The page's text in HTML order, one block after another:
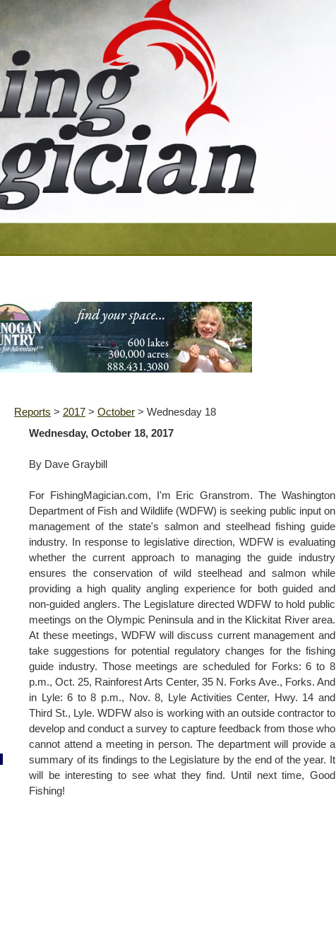
Reports > 2017 > October > Wednesday 18
Wednesday, October 18, 2017
By Dave Graybill
For FishingMagician.com, I'm Eric Granstrom. The Washington
Department of Fish and Wildlife (WDFW) is seeking public input on
management of the state's salmon and steelhead fishing guide
industry. In response to legislative direction, WDFW is evaluating
whether the current approach to managing the guide industry
ensures the conservation of wild steelhead and salmon while
providing a high quality angling experience for both guided and
non-guided anglers. The Legislature directed WDFW to hold public
meetings on the Olympic Peninsula and in the Klickitat River area.
At these meetings, WDFW will discuss current management and
take suggestions for potential regulatory changes for the fishing
guide industry. Those meetings are scheduled for Forks: 6 to 8
p.m., Oct. 25, Rainforest Arts Center, 35 N. Forks Ave., Forks. And
in Lyle: 6 to 8 p.m., Nov. 8, Lyle Activities Center, Hwy. 14 and
Third St., Lyle. WDFW also is working with an outside contractor to
develop and conduct a survey to capture feedback from those who
cannot attend a meeting in person. The department will provide a
summary of its findings to the Legislature by the end of the year. It
will be interesting to see what they find. Until next time, Good
Fishing!